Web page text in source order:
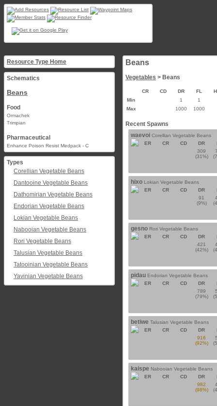
Resource Type Home
Schematics
Beans
Food
Ormachek
Trimpian
Pharmaceutical
Enhance Poison Resist Medpack - C
Types
Corellian Vegetable Beans
Dantooine Vegetable Beans
Dathomirian Vegetable Beans
Endorian Vegetable Beans
Lokian Vegetable Beans
Nabooian Vegetable Beans
Rori Vegetable Beans
Talusian Vegetable Beans
Tatooinian Vegetable Beans
Yavinian Vegetable Beans
Beans
Vegetables > Beans
CR CD DR FL
Min
1
1
Max
1000 1000
Recent Spawns
waevoi Corellian Vegetable Beans
ER
CR CD DR
309
(31%)
hixo Lokian Vegetable Beans
ER
CR CD DR
91
(9%)
gesno Rori Vegetable Beans
ER
CR CD DR
421
(42%)
pidau Endorian Vegetable Beans
ER
CR CD DR
789
(79%)
betiwe Talusian Vegetable Beans
ER
CR CD DR
916
(92%)
kaispe Nabooian Vegetable Beans
ER
CR CD DR
982
(98%)